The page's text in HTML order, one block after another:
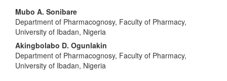
Main
Article
Content
Mubo A. Sonibare
Department of Pharmacognosy, Faculty of Pharmacy,
University of Ibadan, Nigeria
Akingbolabo D. Ogunlakin
Department of Pharmacognosy, Faculty of Pharmacy,
University of Ibadan, Nigeria